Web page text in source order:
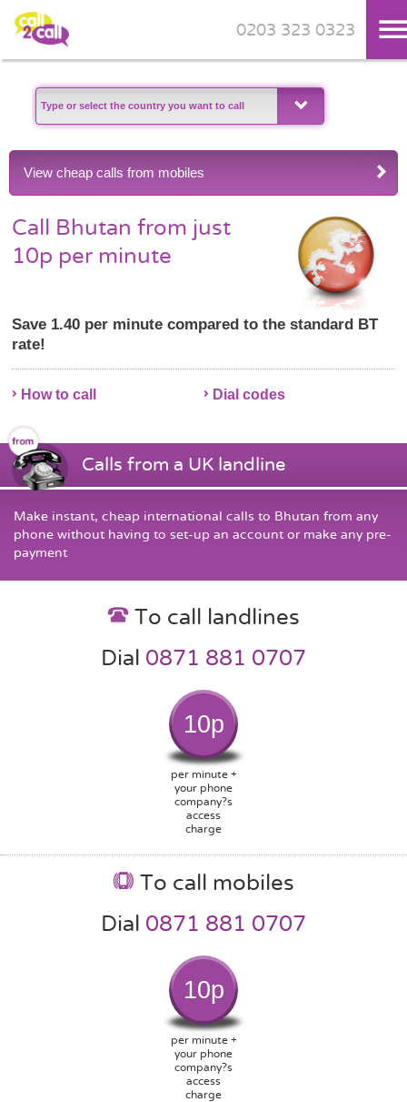
Skip to main content
0203 323 0323
View cheap calls from mobiles
Call Bhutan from just
10p per minute
Save 1.40 per minute compared to the standard BT
rate!
How to call Dial codes
Calls from a UK landline
Make instant, cheap international calls to Bhutan from any
phone without having to set-up an account or make any pre-
payment
To call landlines
Dial 0871 881 0707
10p
per minute +
your phone
company?s
access
charge
To call mobiles
Dial 0871 881 0707
10p
per minute +
your phone
company?s
access
charge